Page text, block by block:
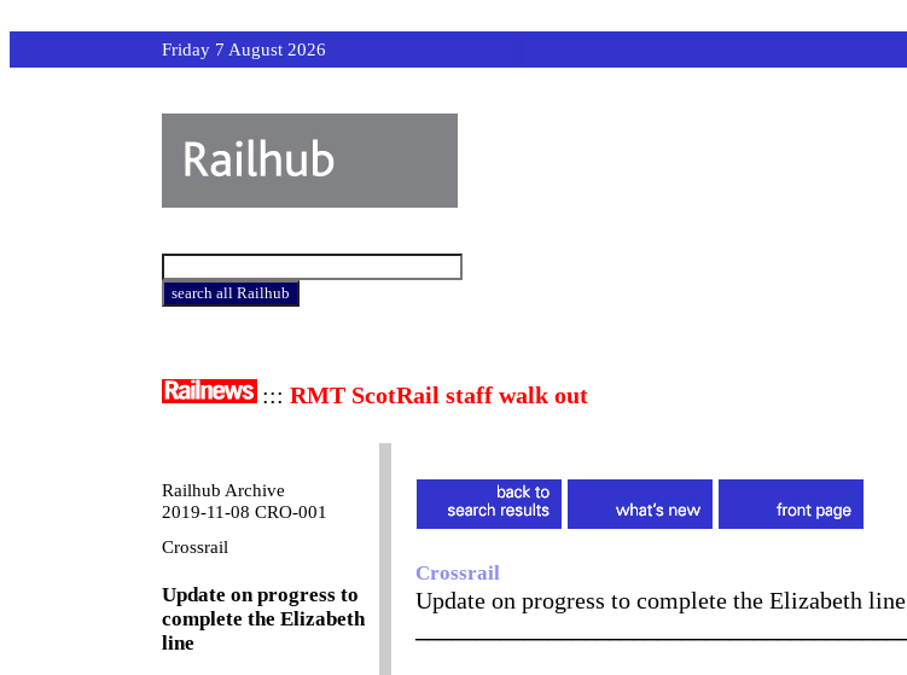
Friday 7 August 2026
::: RMT ScotRail staff walk out
Railhub Archive
2019-11-08 CRO-001
Crossrail
Update on progress to
complete the Elizabeth
line
Crossrail
Update on progress to complete the Elizabeth line